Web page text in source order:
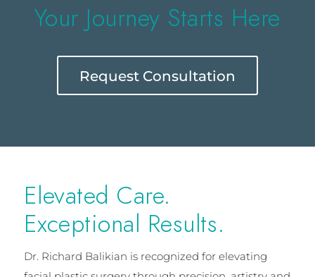
Your Journey Starts Here
Request Consultation
Elevated Care.
Exceptional Results.
Dr. Richard Balikian is recognized for elevating